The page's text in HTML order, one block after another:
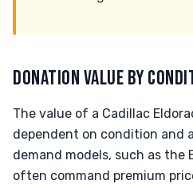
DONATION VALUE BY
The value of a Cadillac
dependent on condition and
demand models, such as the
often command premium